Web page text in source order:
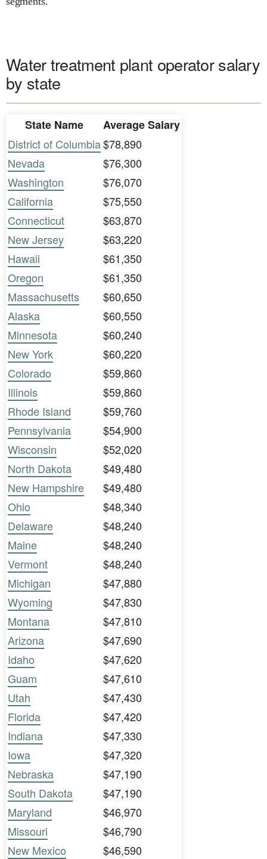
Water treatment plant operator salary
by state
State Name
Average Salary
District of Columbia$78,890
Nevada
$76,300
Washington
$76,070
California
$75,550
Connecticut
$63,870
New Jersey
$63,220
Hawaii
$61,350
Oregon
$61,350
Massachusetts
$60,650
Alaska
$60,550
Minnesota
$60,240
New York
$60,220
Colorado
$59,860
Illinois
$59,860
Rhode Island
$59,760
Pennsylvania
$54,900
Wisconsin
$52,020
North Dakota
$49,480
New Hampshire
$49,480
Ohio
$48,340
Delaware
$48,240
Maine
$48,240
Vermont
$48,240
Michigan
$47,880
Wyoming
$47,830
Montana
$47,810
Arizona
$47,690
Idaho
$47,620
Guam
$47,610
Utah
$47,430
Florida
$47,420
Indiana
$47,330
Iowa
$47,320
Nebraska
$47,190
South Dakota
$47,190
Maryland
$46,970
Missouri
$46,790
New Mexico
$46,590